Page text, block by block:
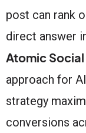
post can rank
direct answer
Atomic Social
approach for
strategy
conversions